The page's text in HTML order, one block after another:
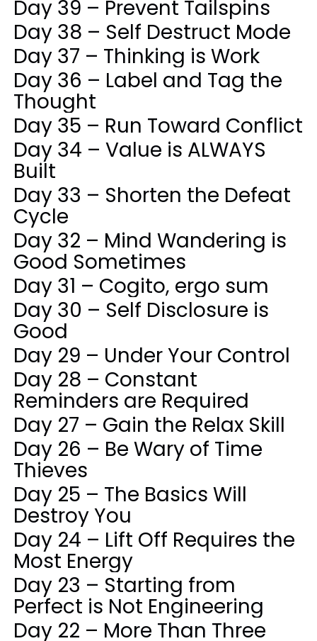
Day 39 – Prevent Tailspins
Day 38 – Self Destruct Mode
Day 37 – Thinking is Work
Day 36 – Label and Tag the
Thought
Day 35 – Run Toward Conflict
Day 34 – Value is ALWAYS
Built
Day 33 – Shorten the Defeat
Cycle
Day 32 – Mind Wandering is
Good Sometimes
Day 31 – Cogito, ergo sum
Day 30 – Self Disclosure is
Good
Day 29 – Under Your Control
Day 28 – Constant
Reminders are Required
Day 27 – Gain the Relax Skill
Day 26 – Be Wary of Time
Thieves
Day 25 – The Basics Will
Destroy You
Day 24 – Lift Off Requires the
Most Energy
Day 23 – Starting from
Perfect is Not Engineering
Day 22 – More Than Three